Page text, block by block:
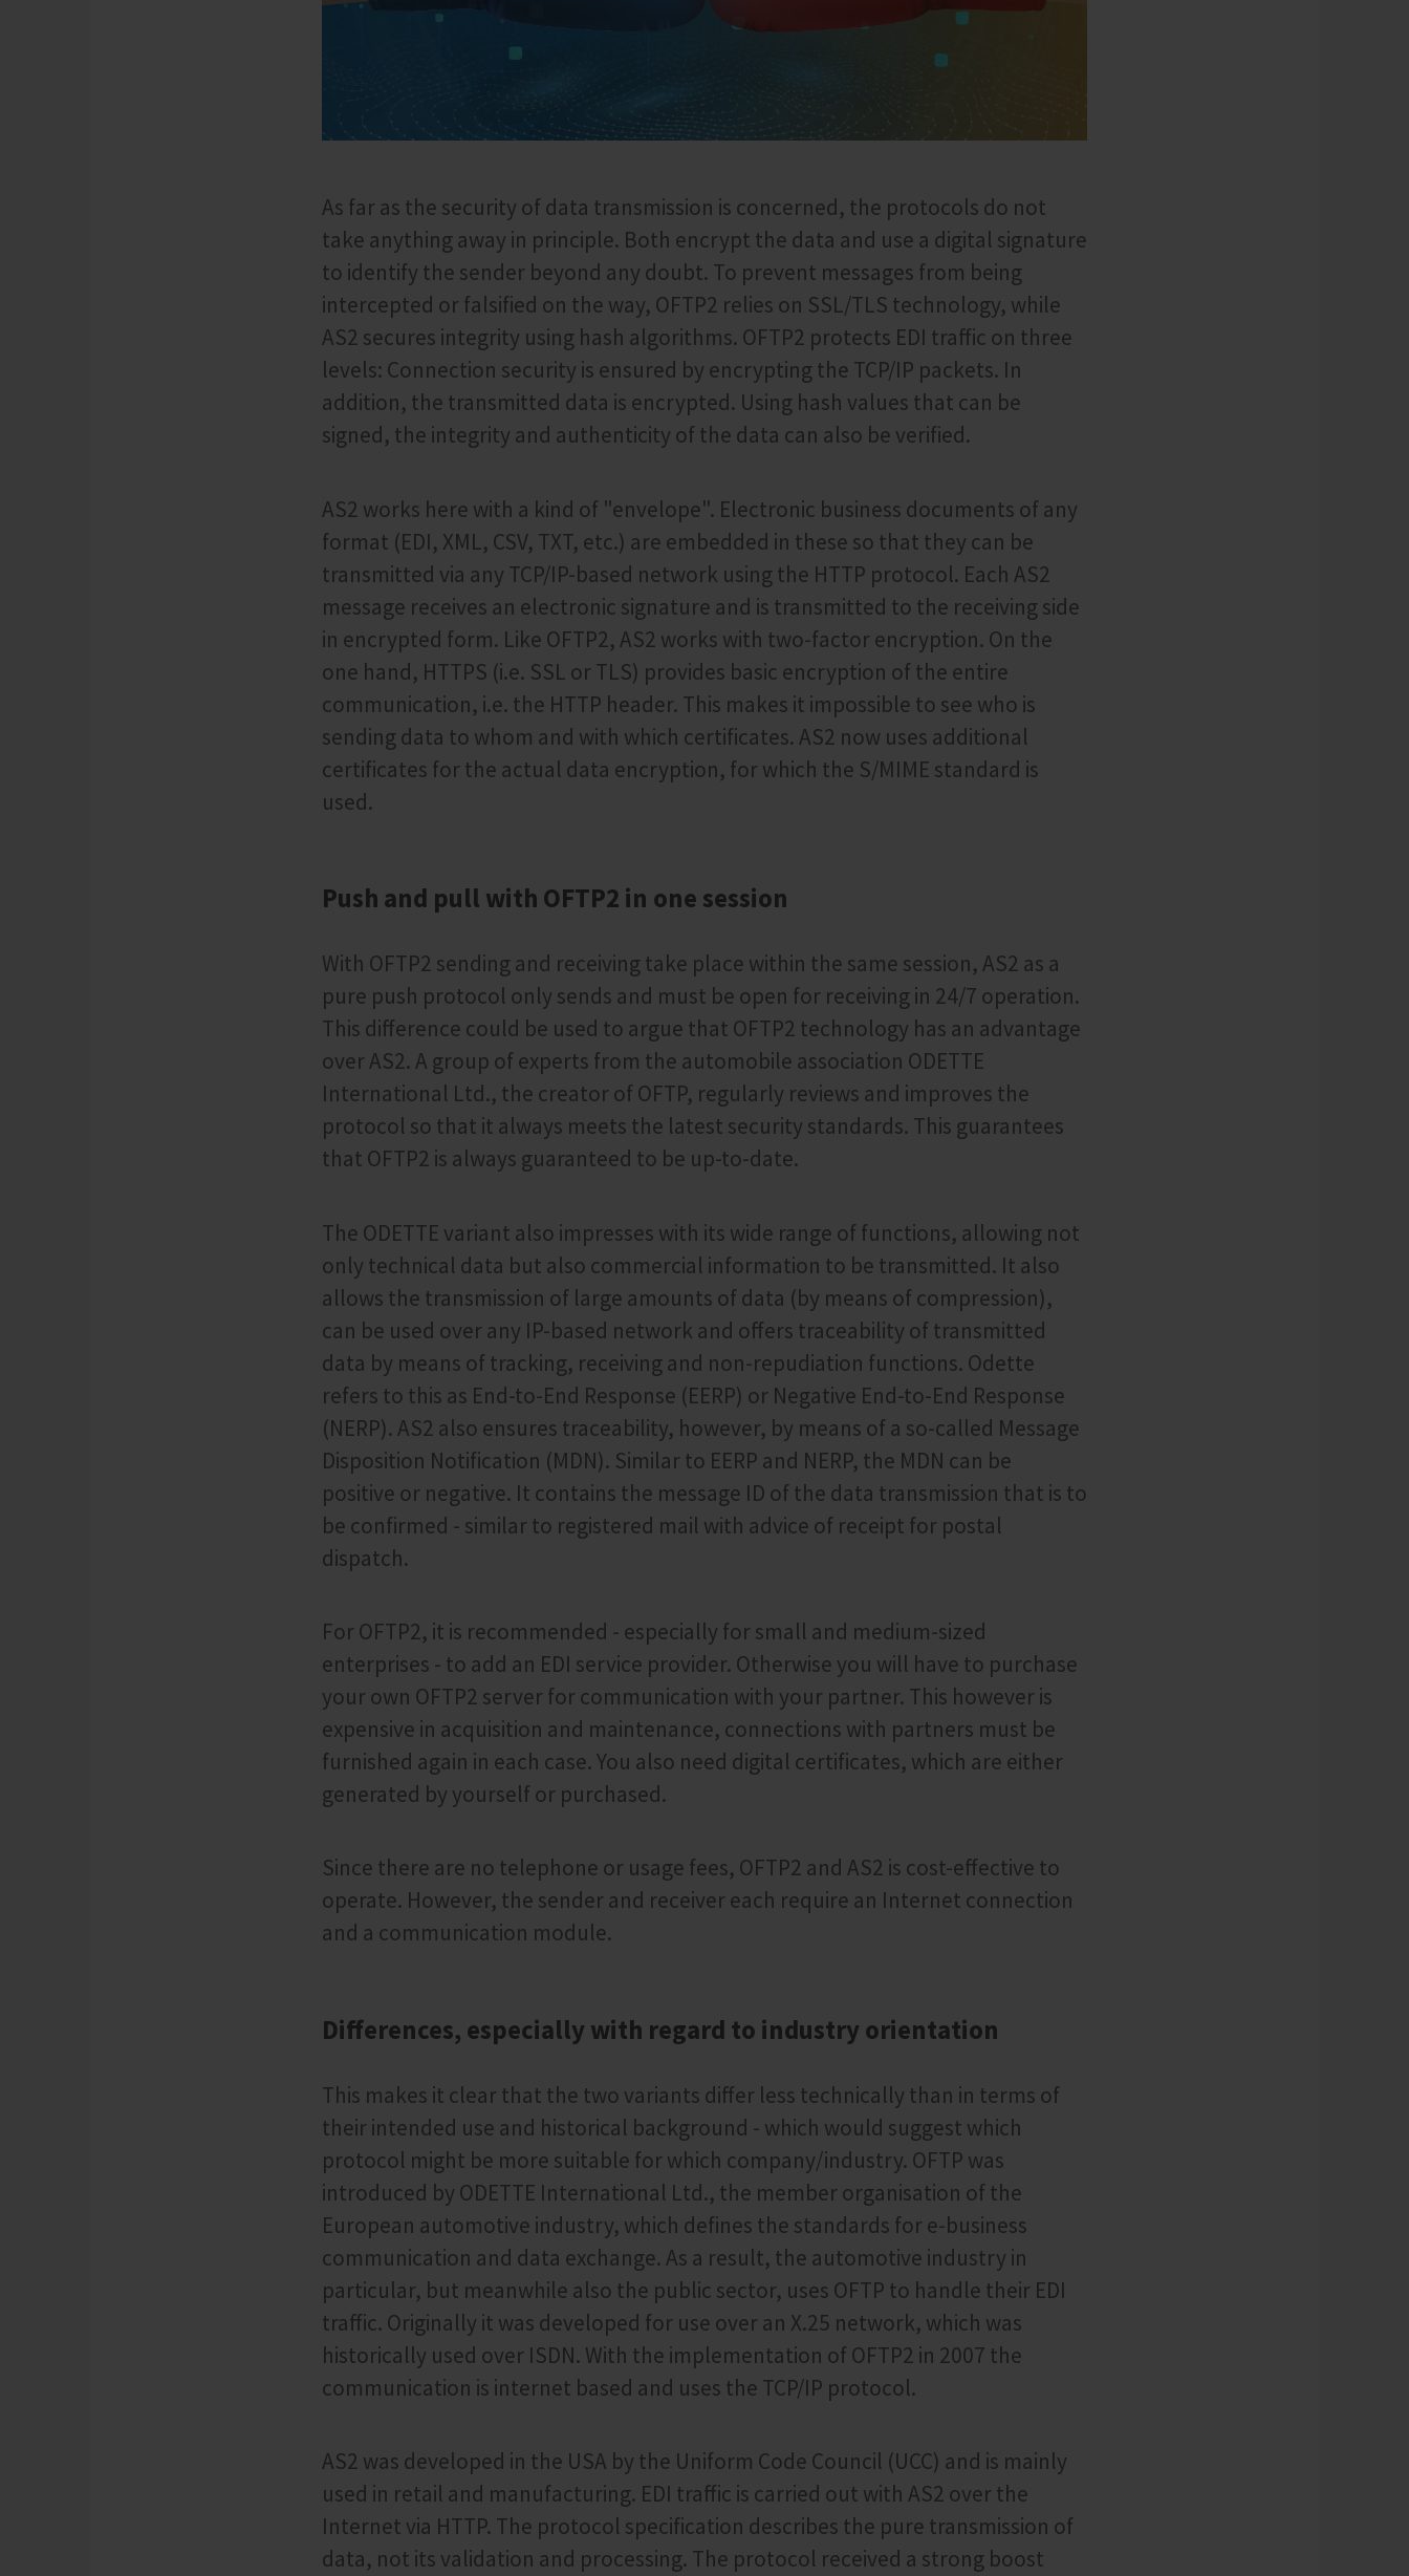
As far as the security of data transmission is concerned, the protocols do not
take anything away in principle. Both encrypt the data and use a digital signature
to identify the sender beyond any doubt. To prevent messages from being
intercepted or falsified on the way, OFTP2 relies on SSL/TLS technology, while
AS2 secures integrity using hash algorithms. OFTP2 protects EDI traffic on three
levels: Connection security is ensured by encrypting the TCP/IP packets. In
addition, the transmitted data is encrypted. Using hash values that can be
signed, the integrity and authenticity of the data can also be verified.
AS2 works here with a kind of "envelope". Electronic business documents of any
format (EDI, XML, CSV, TXT, etc.) are embedded in these so that they can be
transmitted via any TCP/IP-based network using the HTTP protocol. Each AS2
message receives an electronic signature and is transmitted to the receiving side
in encrypted form. Like OFTP2, AS2 works with two-factor encryption. On the
one hand, HTTPS (i.e. SSL or TLS) provides basic encryption of the entire
communication, i.e. the HTTP header. This makes it impossible to see who is
sending data to whom and with which certificates. AS2 now uses additional
certificates for the actual data encryption, for which the S/MIME standard is
used.
Push and pull with OFTP2 in one session
With OFTP2 sending and receiving take place within the same session, AS2 as a
pure push protocol only sends and must be open for receiving in 24/7 operation.
This difference could be used to argue that OFTP2 technology has an advantage
over AS2. A group of experts from the automobile association ODETTE
International Ltd., the creator of OFTP, regularly reviews and improves the
protocol so that it always meets the latest security standards. This guarantees
that OFTP2 is always guaranteed to be up-to-date.
The ODETTE variant also impresses with its wide range of functions, allowing not
only technical data but also commercial information to be transmitted. It also
allows the transmission of large amounts of data (by means of compression),
can be used over any IP-based network and offers traceability of transmitted
data by means of tracking, receiving and non-repudiation functions. Odette
refers to this as End-to-End Response (EERP) or Negative End-to-End Response
(NERP). AS2 also ensures traceability, however, by means of a so-called Message
Disposition Notification (MDN). Similar to EERP and NERP, the MDN can be
positive or negative. It contains the message ID of the data transmission that is to
be confirmed - similar to registered mail with advice of receipt for postal
dispatch.
For OFTP2, it is recommended - especially for small and medium-sized
enterprises - to add an EDI service provider. Otherwise you will have to purchase
your own OFTP2 server for communication with your partner. This however is
expensive in acquisition and maintenance, connections with partners must be
furnished again in each case. You also need digital certificates, which are either
generated by yourself or purchased.
Since there are no telephone or usage fees, OFTP2 and AS2 is cost-effective to
operate. However, the sender and receiver each require an Internet connection
and a communication module.
Differences, especially with regard to industry orientation
This makes it clear that the two variants differ less technically than in terms of
their intended use and historical background - which would suggest which
protocol might be more suitable for which company/industry. OFTP was
introduced by ODETTE International Ltd., the member organisation of the
European automotive industry, which defines the standards for e-business
communication and data exchange. As a result, the automotive industry in
particular, but meanwhile also the public sector, uses OFTP to handle their EDI
traffic. Originally it was developed for use over an X.25 network, which was
historically used over ISDN. With the implementation of OFTP2 in 2007 the
communication is internet based and uses the TCP/IP protocol.
AS2 was developed in the USA by the Uniform Code Council (UCC) and is mainly
used in retail and manufacturing. EDI traffic is carried out with AS2 over the
Internet via HTTP. The protocol specification describes the pure transmission of
data, not its validation and processing. The protocol received a strong boost